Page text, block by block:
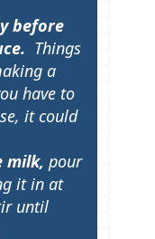
before
Things
a
have to
it could
milk, pour
it in at
until